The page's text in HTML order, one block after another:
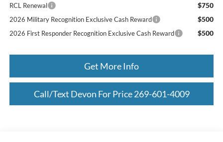
RCL Renewal $750
2026 Military Recognition Exclusive Cash Reward $500
2026 First Responder Recognition Exclusive Cash Reward $500
Get More Info
Call/Text Devon For Price 269-601-4009